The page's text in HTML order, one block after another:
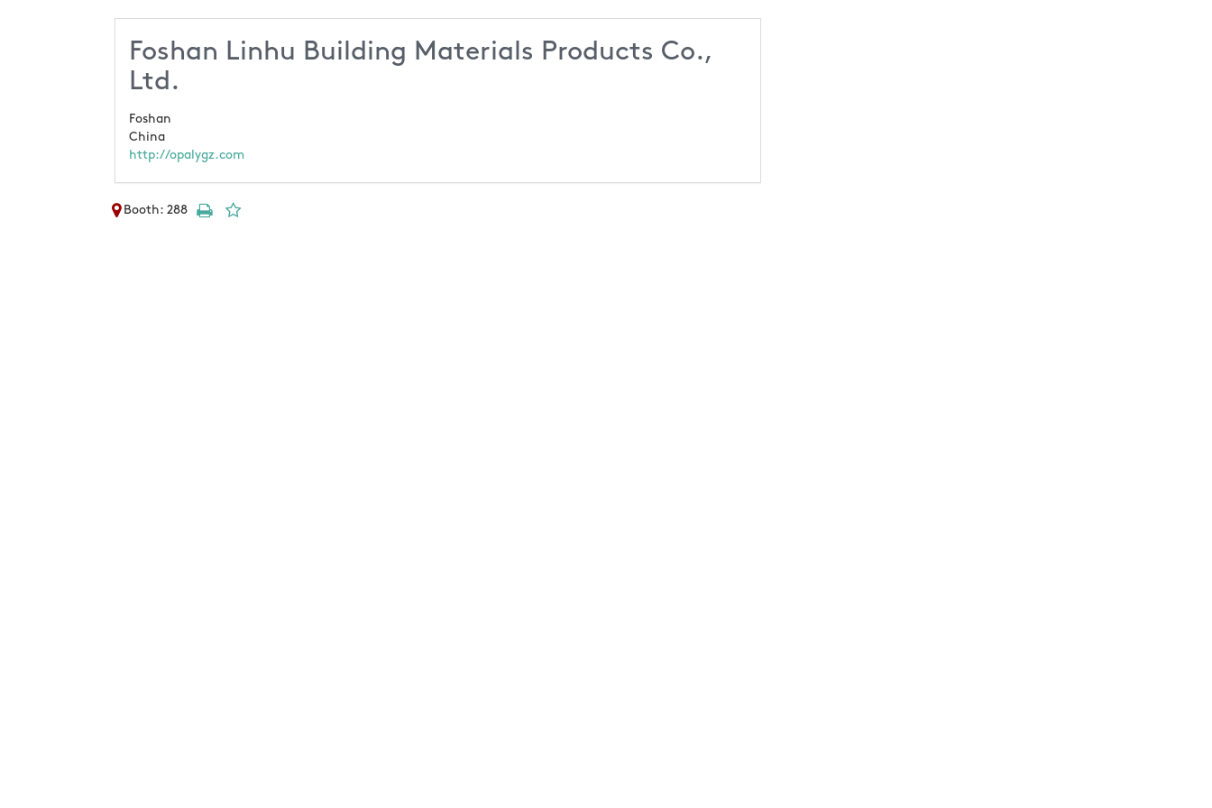
Foshan Linhu Building Materials Products Co.,
Ltd.
Foshan
China
http://opalygz.com
Booth: 288